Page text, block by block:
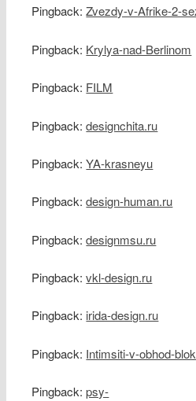
Pingback:Zvezdy-v-Afrike-2-
Pingback: Krylya-nad-Berlinom
Pingback: FILM
Pingback:designchita.ru
Pingback:YA-krasneyu
Pingback:design-human.ru
Pingback:designmsu.ru
Pingback:vkl-design.ru
Pingback: irida-design.ru
Pingback: Intimsiti-v-obhod-
Pingback:psy-